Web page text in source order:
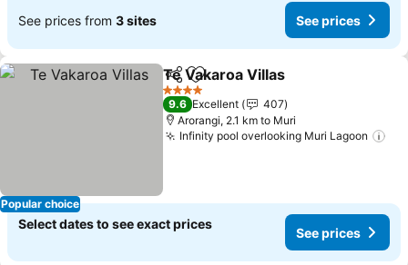
See prices from 3 sites See prices
Popular choice
ShareAdd to favorites
Te Vakaroa Villas
4 Stars
9.6 Excellent
407
Arorangi, 2.1 km to Muri
Infinity pool overlooking Muri Lagoon
Select dates to see exact prices
See prices